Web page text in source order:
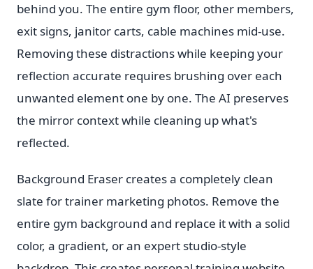
behind you. The entire gym floor, other members,
exit signs, janitor carts, cable machines mid-use.
Removing these distractions while keeping your
reflection accurate requires brushing over each
unwanted element one by one. The AI preserves
the mirror context while cleaning up what's
reflected.
Background Eraser creates a completely clean
slate for trainer marketing photos. Remove the
entire gym background and replace it with a solid
color, a gradient, or an expert studio-style